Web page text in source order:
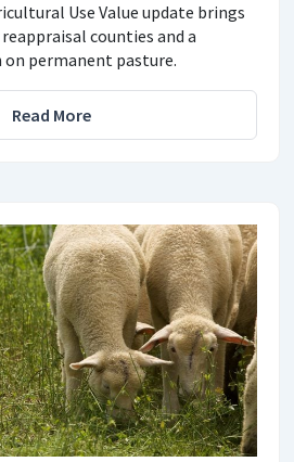
Use Value update brings
counties and a
permanent pasture.
Read More